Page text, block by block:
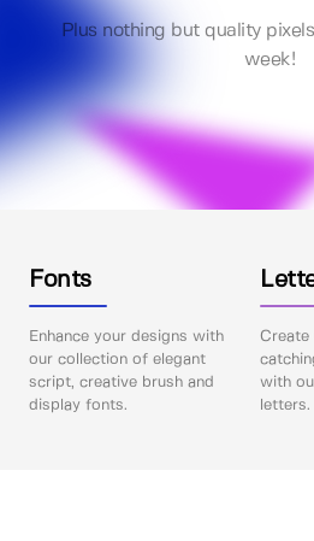
Plus nothing but quality
week!
Fonts
Enhance your designs with
our collection of elegant
script, creative brush and
display fonts.
Create
with
letters.